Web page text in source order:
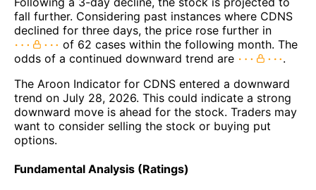
fall further. Considering past instances where CDNS
declined for three days, the price rose further in
of 62 cases within the following month. The
odds of a continued downward trend are
.
The Aroon Indicator for CDNS entered a downward
trend on July 28, 2026. This could indicate a strong
downward move is ahead for the stock. Traders may
want to consider selling the stock or buying put
options.
Fundamental Analysis (Ratings)